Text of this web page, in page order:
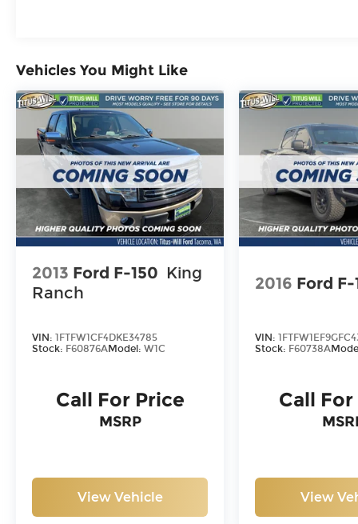
Vehicles You Might Like
2013 Ford F-150 King
Ranch
VIN: 1FTFW1CF4DKE34785
Stock: F60876AModel: W1C
Call For Price
MSRP
View Vehicle
2016 Ford F-
VIN:
Stock: F60738A
Call
View